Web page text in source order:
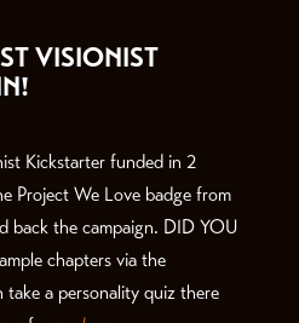
VISIONIST
Kickstarter funded in 2
Project We Love badge from
back the campaign. DID YOU
chapters via the
take a personality quiz there